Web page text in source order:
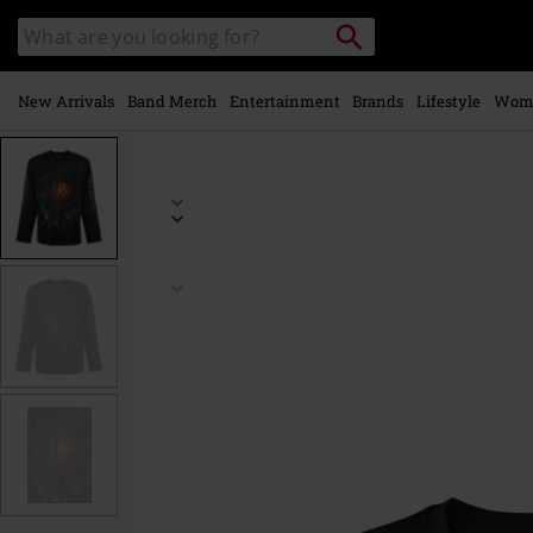
main
content
Search
catalogue
Search
New Arrivals Band Merch Entertainment Brands Lifestyle
www.emp-
p/steampunk-
470021.html